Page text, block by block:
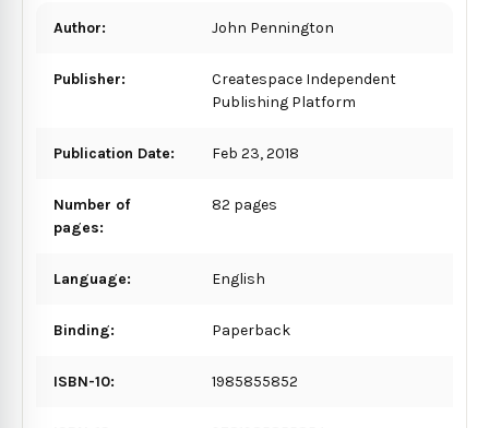
Author: John Pennington
Publisher:
Createspace Independent
Publishing Platform
Publication Date: Feb 23, 2018
Number of
pages:
82 pages
Language: English
Binding: Paperback
ISBN-10: 1985855852